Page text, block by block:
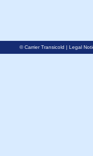
© Carrier Transicold | Legal